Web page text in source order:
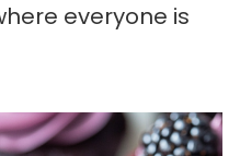
everyone is